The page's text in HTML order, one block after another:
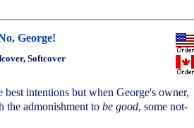
George!
Softcover
best intentions but when George's owner,
the admonishment to be good, some not-